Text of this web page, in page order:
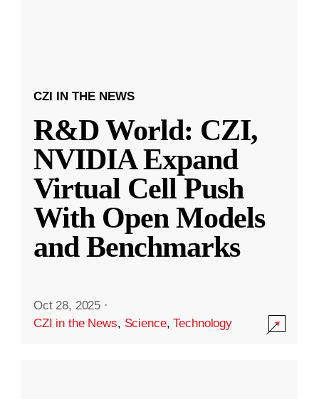
CZI IN THE NEWS
R&D World: CZI,
NVIDIA Expand
Virtual Cell Push
With Open Models
and Benchmarks
Oct 28, 2025 ·
CZI in the News, Science,Technology